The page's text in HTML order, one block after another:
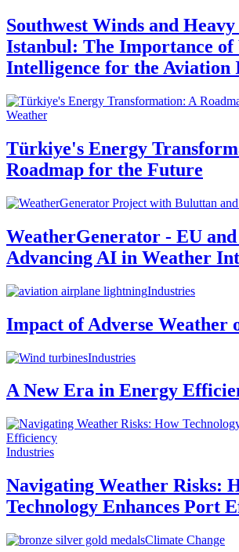
Southwest Winds and
Istanbul: The Importance of
Intelligence for the Aviation
Weather
Türkiye's Energy
Roadmap for the Future
WeatherGenerator - EU
Advancing AI in Weather
Industries
Impact of Adverse Weather
Industries
A New Era in Energy
Industries
Navigating Weather Risks:
Technology Enhances Port
Climate Change